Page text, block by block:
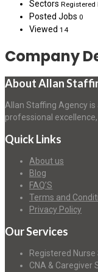
Sectors Registered
Posted Jobs 0
Viewed 14
Company
About Allan
Allan Staffing Agency
professional
Quick Links
About us
Blog
FAQ’S
Terms and
Privacy Policy
Our Services
Registered
CNA & Caregiver